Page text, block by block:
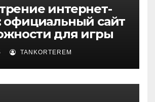
интернет-
официальный сайт
для игры
TANKORTEREM